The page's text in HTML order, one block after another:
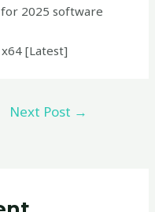
2025 software
[Latest]
Next Post →